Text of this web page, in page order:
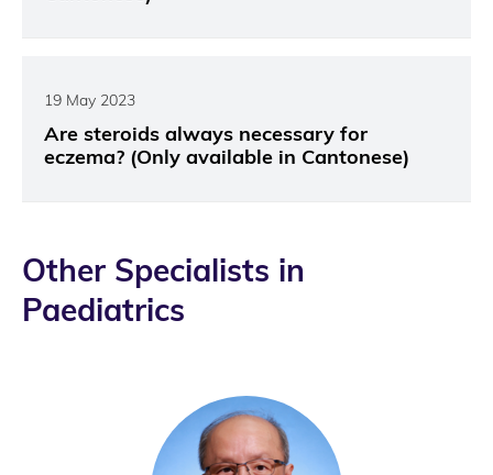
19 May 2023
Are steroids always necessary for
eczema? (Only available in Cantonese)
Other Specialists in
Paediatrics